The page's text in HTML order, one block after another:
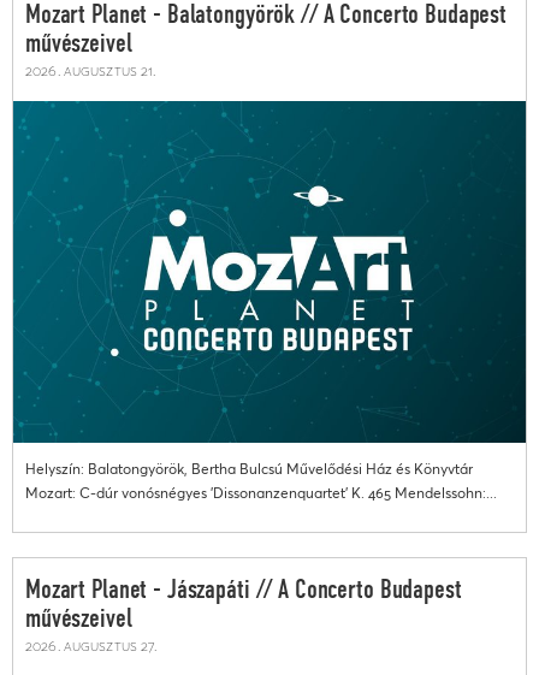
Mozart Planet - Balatongyörök // A Concerto Budapest
művészeivel
2026. augusztus 21.
Helyszín: Balatongyörök, Bertha Bulcsú Művelődési Ház és Könyvtár
Mozart: C-dúr vonósnégyes 'Dissonanzenquartet' K. 465 Mendelssohn:...
Mozart Planet - Jászapáti // A Concerto Budapest
művészeivel
2026. augusztus 27.